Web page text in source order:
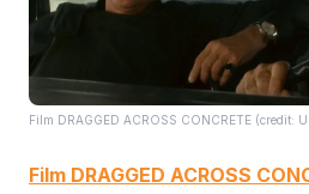
Film DRAGGED ACROSS CONCRETE (credit:
Film DRAGGED ACROSS